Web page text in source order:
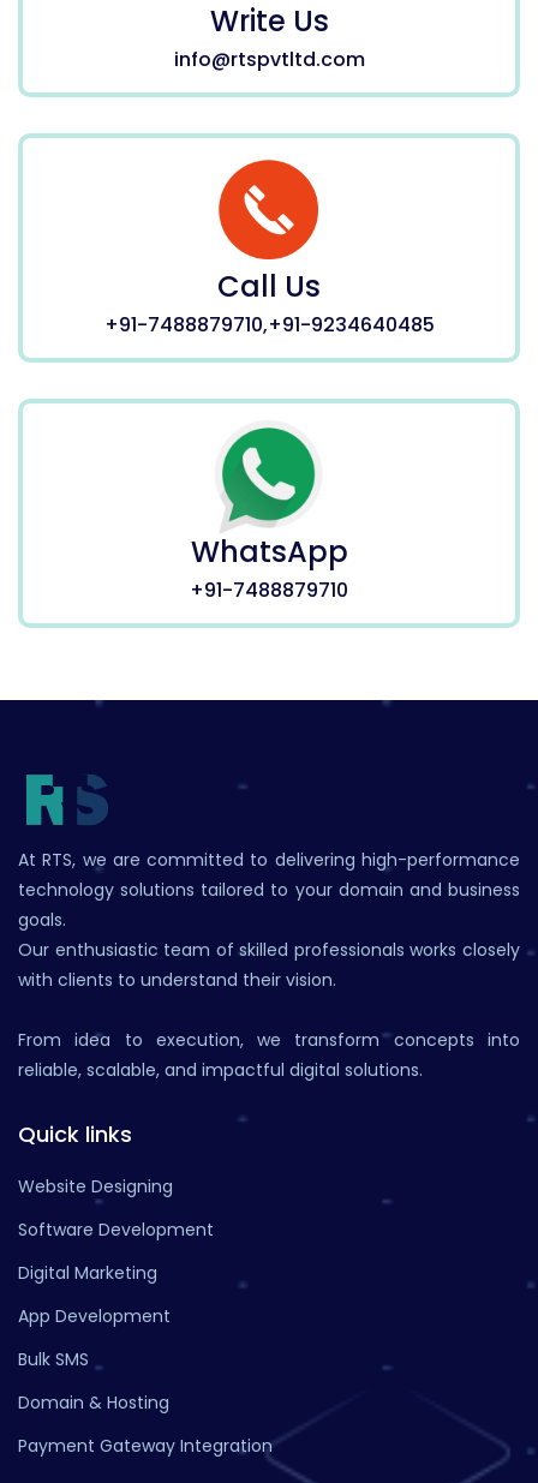
Write Us
info@rtspvtltd.com
Call Us
+91-7488879710,+91-9234640485
WhatsApp
+91-7488879710
At RTS, we are committed to delivering high-performance
technology solutions tailored to your domain and business
goals.
Our enthusiastic team of skilled professionals works closely
with clients to understand their vision.
From idea to execution, we transform concepts into
reliable, scalable, and impactful digital solutions.
Quick links
Website Designing
Software Development
Digital Marketing
App Development
Bulk SMS
Domain & Hosting
Payment Gateway Integration